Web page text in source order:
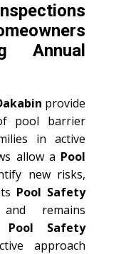
Annual
provide
pool barrier
in active
allow a Pool
new risks,
Pool Safety
remains
Pool Safety
approach